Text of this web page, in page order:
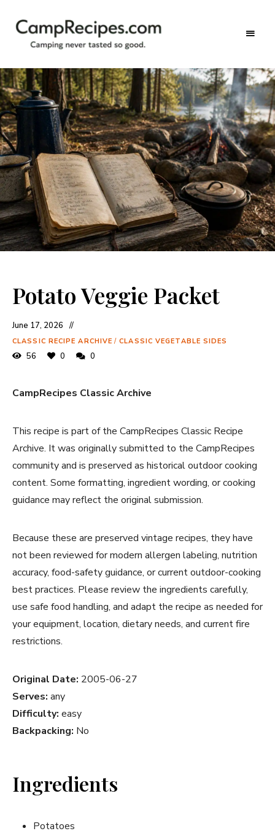
CampRecipes.com
never
tasted
so
good.
Potato Veggie Packet
June 17, 2026
CLASSIC RECIPE ARCHIVE / CLASSIC VEGETABLE SIDES
56 0 0
CampRecipes Classic Archive
This recipe is part of the CampRecipes Classic Recipe
Archive. It was originally submitted to the CampRecipes
community and is preserved as historical outdoor cooking
content. Some formatting, ingredient wording, or cooking
guidance may reflect the original submission.
Because these are preserved vintage recipes, they have
not been reviewed for modern allergen labeling, nutrition
accuracy, food-safety guidance, or current outdoor-cooking
best practices. Please review the ingredients carefully,
use safe food handling, and adapt the recipe as needed for
your equipment, location, dietary needs, and current fire
restrictions.
Original Date: 2005-06-27
Serves: any
Difficulty: easy
Backpacking: No
Ingredients
Potatoes